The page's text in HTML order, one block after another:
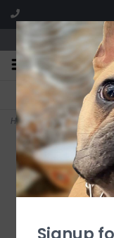
We are
FREE
On all orders over
Home> Delta Delta